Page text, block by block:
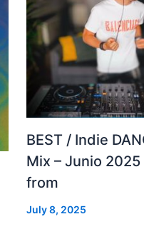
BEST / Indie
Mix – Junio
from
July 8, 2025